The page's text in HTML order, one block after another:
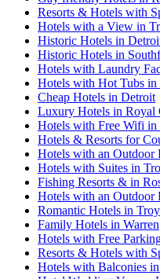
Resorts & Hotels with
Hotels with a View in
Historic Hotels in
Historic Hotels in
Hotels with Laundry
Hotels with Hot Tubs in
Cheap Hotels in Detroit
Luxury Hotels in Royal
Hotels with Free Wifi in
Hotels & Resorts for
Hotels with an Outdoor
Hotels with Suites in
Fishing Resorts & in
Hotels with an Outdoor
Romantic Hotels in Troy
Family Hotels in Warren
Hotels with Free
Resorts & Hotels with
Hotels with Balconies